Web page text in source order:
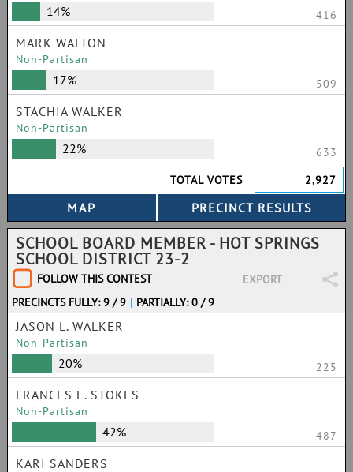
14% 416
MARK WALTON
Non-Partisan
17% 509
STACHIA WALKER
Non-Partisan
22%
633
TOTAL VOTES
2,927
SCHOOL BOARD MEMBER - HOT SPRINGS
SCHOOL DISTRICT 23-2
FOLLOW THIS CONTEST
EXPORT
PRECINCTS FULLY: 9 / 9 | PARTIALLY: 0 / 9
JASON L. WALKER
Non-Partisan
20% 225
FRANCES E. STOKES
Non-Partisan
42% 487
KARI SANDERS